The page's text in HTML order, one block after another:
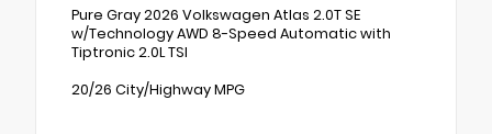
Pure Gray 2026 Volkswagen Atlas 2.0T SE
w/Technology AWD 8-Speed Automatic with
Tiptronic 2.0L TSI
20/26 City/Highway MPG